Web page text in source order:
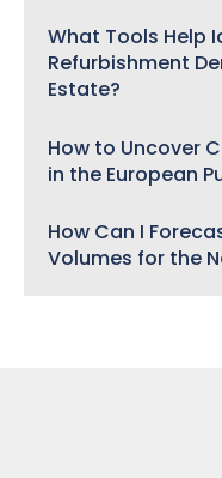
What Tools Help
Refurbishment
Estate?
How to Uncover
in the European
How Can I
Volumes for the